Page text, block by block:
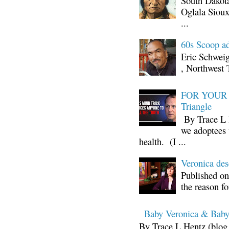
Oglala
...
60s Scoop
Eric
, Northwest
FOR
Triangle
By Trace L
we
health. (I ...
Veronica
Published
the reason
Baby Veronica &
By Trace L Hentz